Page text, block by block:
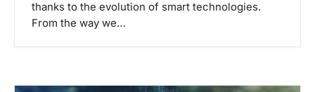
thanks to the evolution of smart technologies.
From the way we…